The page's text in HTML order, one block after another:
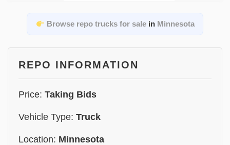
Browse repo trucks for salein Minnesota
REPO INFORMATION
Price: Taking Bids
Vehicle Type: Truck
Location: Minnesota